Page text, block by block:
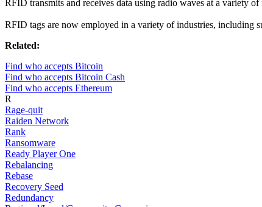
RFID transmits and receives data using radio waves at a variety
RFID tags are now employed in a variety of industries, including
Related:
Find who accepts Bitcoin
Find who accepts Bitcoin Cash
Find who accepts Ethereum
R
Rage-quit
Raiden Network
Rank
Ransomware
Ready Player One
Rebalancing
Rebase
Recovery Seed
Redundancy